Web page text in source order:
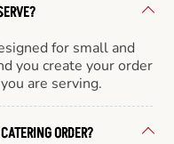
for small and
you create your order
are serving.
ORDER?